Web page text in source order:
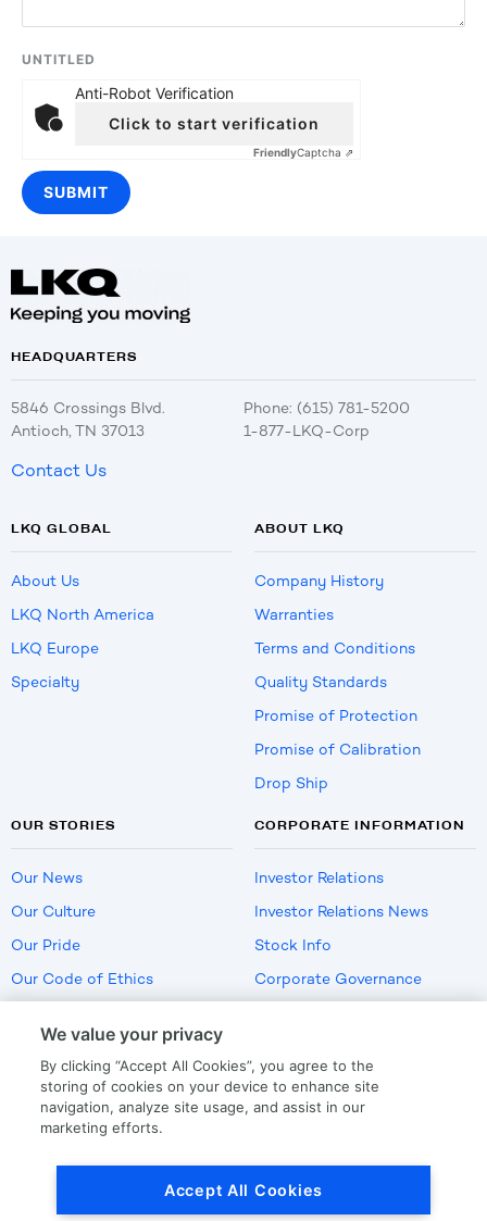
UNTITLED
Anti-Robot Verification
Click to start verification
FriendlyCaptcha ⇗
HEADQUARTERS
5846 Crossings Blvd.
Antioch, TN 37013
Phone: (615) 781-5200
1-877-LKQ-Corp
Contact Us
LKQ GLOBAL
About Us
LKQ North America
LKQ Europe
Specialty
ABOUT LKQ
Company History
Warranties
Terms and Conditions
Quality Standards
Promise of Protection
Promise of Calibration
Drop Ship
OUR STORIES
Our News
Our Culture
Our Pride
Our Code of Ethics
CORPORATE INFORMATION
Investor Relations
Investor Relations News
Stock Info
Corporate Governance
US Employment Verification
We value your privacy
By clicking “Accept All Cookies”, you agree to the
storing of cookies on your device to enhance site
navigation, analyze site usage, and assist in our
marketing efforts.
Accept All Cookies